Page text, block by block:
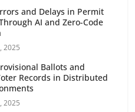
and Delays in Permit
AI and Zero-Code
2025
Ballots and
Records in Distributed
2025